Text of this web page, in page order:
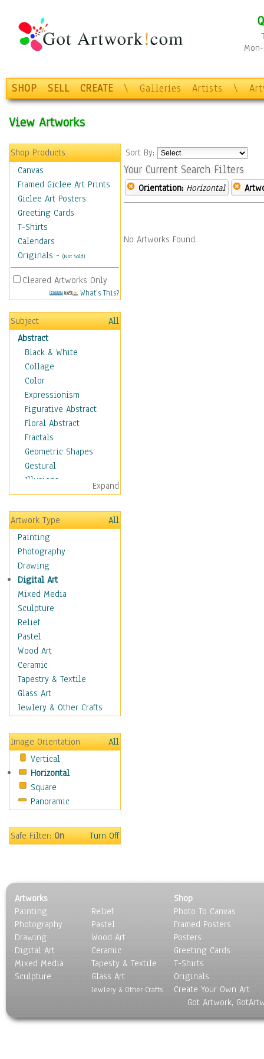
SHOP SELL CREATE \ Galleries Artists \
View Artworks
Shop Products
Canvas
Framed Giclee Art Prints
Giclee Art Posters
Greeting Cards
T-Shirts
Calendars
Originals - (Not Sold)
Cleared Artworks Only
What's This?
Subject
All
Abstract
Black & White
Collage
Color
Expressionism
Figurative Abstract
Floral Abstract
Fractals
Geometric Shapes
Gestural
Illusions
Impressionism
Irregular Forms
Landscapes
Man-made
Organic
Realism
Splatters & Spots
Still Life Abstract
Typography & Symbols
Animals
Architecture
Astronomy & Space
Botanical
Children
Costume & Fashion
Cuisine
Education
Fantasy
Figurative
Hobbies
Holidays
Home & Hearth
Military & Law
People
Places
Religion & Spirituality
Scenic / Landscapes
Seasons
Sport
Still Life
World Culture
Expand
Artwork Type
All
Painting
Photography
Drawing
Digital Art
Mixed Media
Sculpture
Relief
Pastel
Wood Art
Ceramic
Tapestry & Textile
Glass Art
Jewlery & Other Crafts
Image Orientation
All
Vertical
Horizontal
Square
Panoramic
Safe Filter:On Turn Off
Sort By:
Your Current Search Filters
Orientation: Horizontal
No Artworks Found.
Artworks
Painting
Photography
Drawing
Digital Art
Mixed Media
Sculpture
Relief
Pastel
Wood Art
Ceramic
Tapesty & Textile
Glass Art
Jewlery & Other Crafts
Shop
Photo To Canvas
Framed Posters
Posters
Greeting Cards
T-Shirts
Originals
Create Your Own Art
Got Artwork,